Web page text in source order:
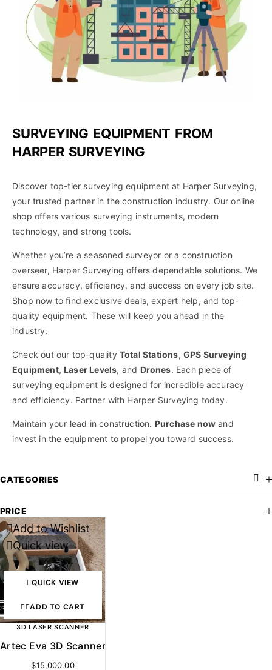
SURVEYING EQUIPMENT FROM
HARPER SURVEYING
Discover top-tier surveying equipment at Harper Surveying,
your trusted partner in the construction industry. Our online
shop offers various surveying instruments, modern
technology, and strong tools.
Whether you’re a seasoned surveyor or a construction
overseer, Harper Surveying offers dependable solutions. We
ensure accuracy, efficiency, and success on every job site.
Shop now to find exclusive deals, expert help, and top-
quality equipment. These will keep you ahead in the
industry.
Check out our top-quality Total Stations, GPS Surveying
Equipment, Laser Levels, and Drones. Each piece of
surveying equipment is designed for incredible accuracy
and efficiency. Partner with Harper Surveying today.
Maintain your lead in construction. Purchase now and
invest in the equipment to propel you toward success.
CATEGORIES
PRICE
Add to Wishlist
Quick view
QUICK VIEW
ADD TO CART
3D LASER SCANNER
Artec Eva 3D Scanner
$15,000.00